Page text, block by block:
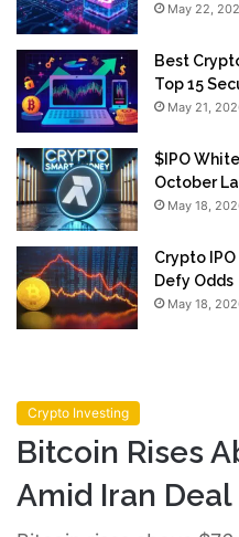
May 22,
Best
Top 15
May 21,
$IPO
October
May 18,
Crypto
Defy Odds
May 18,